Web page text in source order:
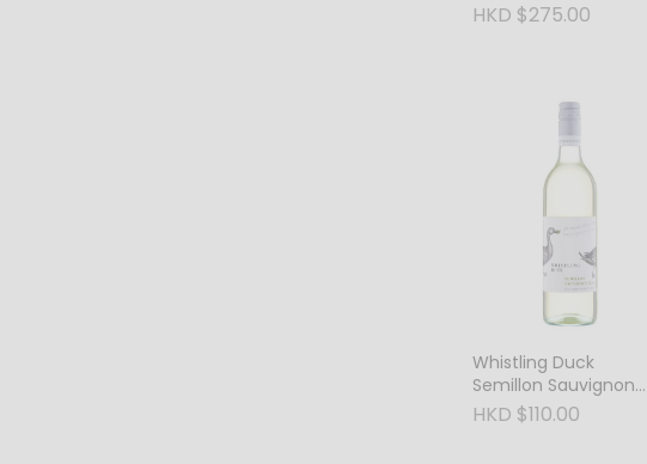
HKD $275.00
Whistling Duck
Semillon Sauvignon
Blanc 2024 New South
Wales
HKD $110.00